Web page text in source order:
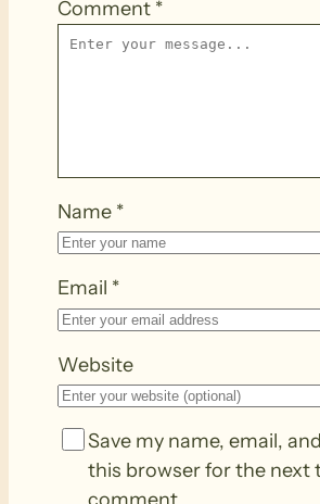
Comment *
Name *
Email *
Website
Save my name, email,
this browser for the next